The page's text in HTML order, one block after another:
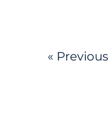
« Previous